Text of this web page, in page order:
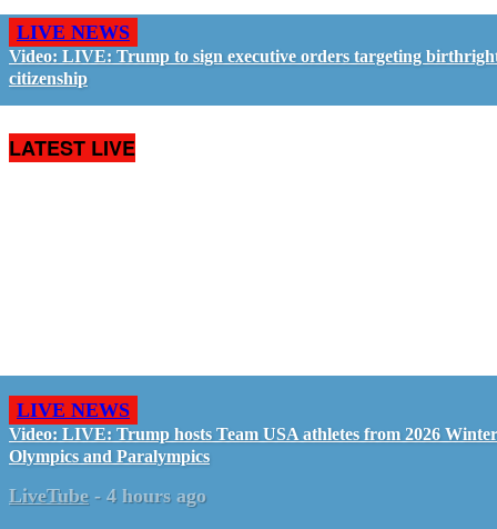
LIVE NEWS
Video: LIVE: Trump to sign executive orders targeting
citizenship
LATEST LIVE
LIVE NEWS
Video: LIVE: Trump hosts Team USA athletes from 2026 Winter
Olympics and Paralympics
LiveTube - 4 hours ago